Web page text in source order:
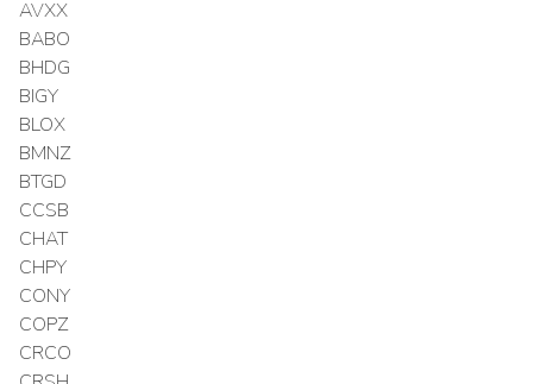
AVXX
BABO
BHDG
BIGY
BLOX
BMNZ
BTGD
CCSB
CHAT
CHPY
CONY
COPZ
CRCO